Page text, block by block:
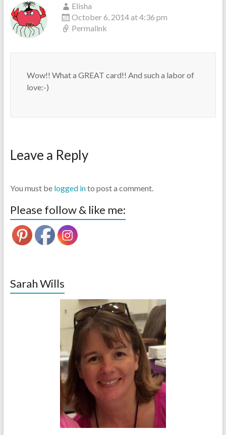
Elisha
October 6, 2014 at 4:36 pm
Permalink
Wow!! What a GREAT card!! And such a labor of
love:-)
Leave a Reply
You must be logged into post a comment.
Please follow & like me:
Sarah Wills